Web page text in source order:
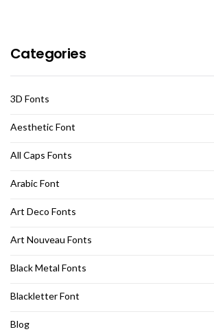
Categories
3D Fonts
Aesthetic Font
All Caps Fonts
Arabic Font
Art Deco Fonts
Art Nouveau Fonts
Black Metal Fonts
Blackletter Font
Blog